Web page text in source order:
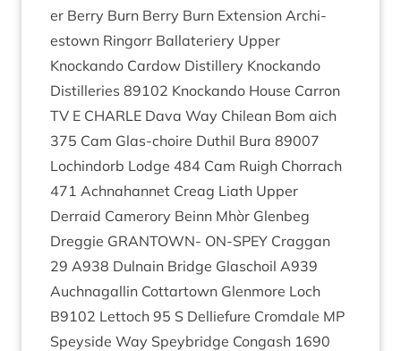
er Berry Burn Berry Burn Exten­sion Arch­i­
estown Ringorr Bal­later­i­ery Upper
Knockando Car­dow Dis­til­lery Knockando
Dis­til­ler­ies 89102 Knockando House Car­ron
TV E CHARLE Dava Way Chilean Bom aich
375 Cam Glas-choire Duthil Bura 89007
Loch­indorb Lodge 484 Cam Ruigh Chor­rach
471 Ach­na­han­net Cre­ag Liath Upper
Derraid Camer­ory Beinn Mhòr Glen­beg
Dreg­gie GRANT­OWN- ON-SPEY Crag­gan
29 A938 Dul­nain Bridge Glaschoil A939
Auch­nagal­lin Cot­tar­town Glen­more Loch
B9102 Lettoch 95 S Del­lie­fure Crom­dale MP
Spey­side Way Spey­bridge Con­gash 1690